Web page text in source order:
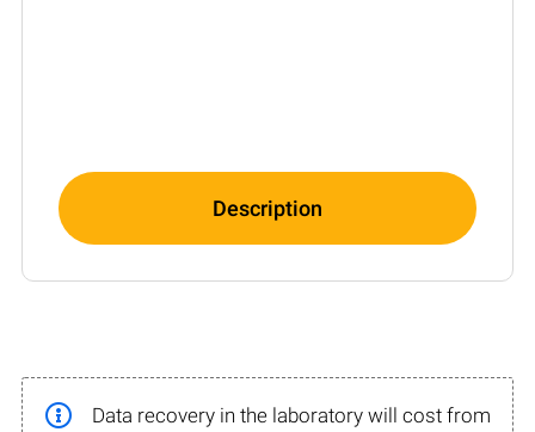
Description
Data recovery in the laboratory will cost from